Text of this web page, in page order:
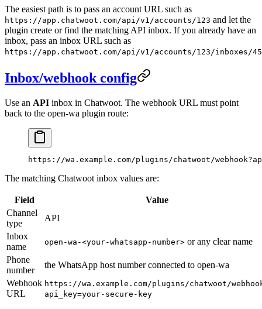
The easiest path is to pass an account URL such as
https://app.chatwoot.com/api/v1/accounts/123 and let the
plugin create or find the matching API inbox. If you already have an
inbox, pass an inbox URL such as
https://app.chatwoot.com/api/v1/accounts/123/inboxes/
Inbox/webhook config
Use an API inbox in Chatwoot. The webhook URL must point
back to the open-wa plugin route:
https://wa.example.com/plugins/chatwoot/
The matching Chatwoot inbox values are:
Field
Value
Channel
type
API
Inbox
name
open-wa-<your-whatsapp-number> or any clear name
Phone
number
the WhatsApp host number connected to open-wa
Webhook
URL
https://wa.example.com/plugins/chatwoot/
api_key=your-secure-key